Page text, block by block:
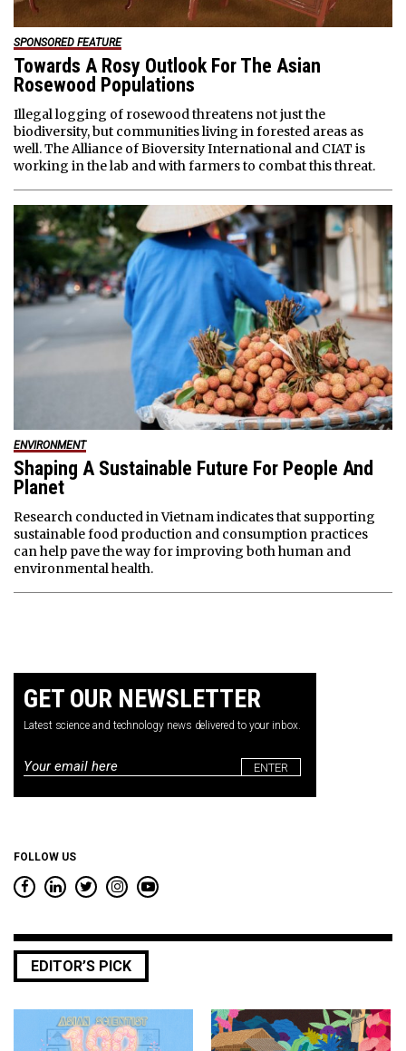
SPONSORED FEATURE
Towards A Rosy Outlook For The Asian
Rosewood Populations
Illegal logging of rosewood threatens not just the
biodiversity, but communities living in forested areas as
well. The Alliance of Bioversity International and CIAT is
working in the lab and with farmers to combat this threat.
ENVIRONMENT
Shaping A Sustainable Future For People And
Planet
Research conducted in Vietnam indicates that supporting
sustainable food production and consumption practices
can help pave the way for improving both human and
environmental health.
GET OUR NEWSLETTER
Latest science and technology news delivered to your inbox.
Email
FOLLOW US
EDITOR’S PICK